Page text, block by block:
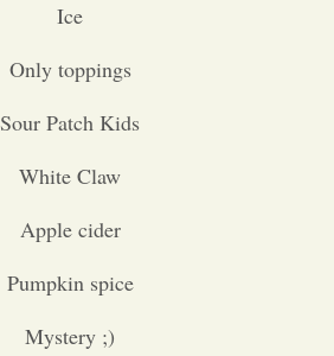
Entertainment
Ice
Only toppings
Sour Patch Kids
White Claw
Apple cider
Pumpkin spice
Mystery ;)